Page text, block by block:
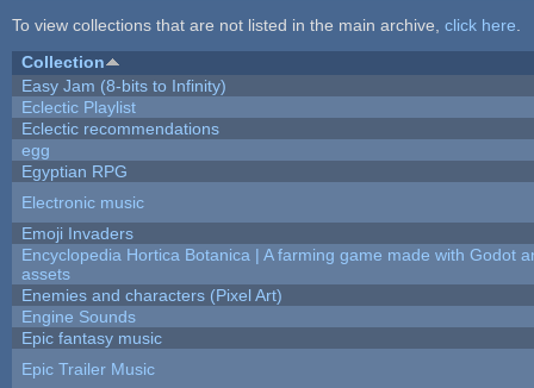
To view collections that are not listed in the main archive, click here
Collection
Easy Jam (8-bits to Infinity)
Eclectic Playlist
Eclectic recommendations
egg
Egyptian RPG
Electronic music
Emoji Invaders
Encyclopedia Hortica Botanica | A farming game made with Godot
assets
Enemies and characters (Pixel Art)
Engine Sounds
Epic fantasy music
Epic Trailer Music